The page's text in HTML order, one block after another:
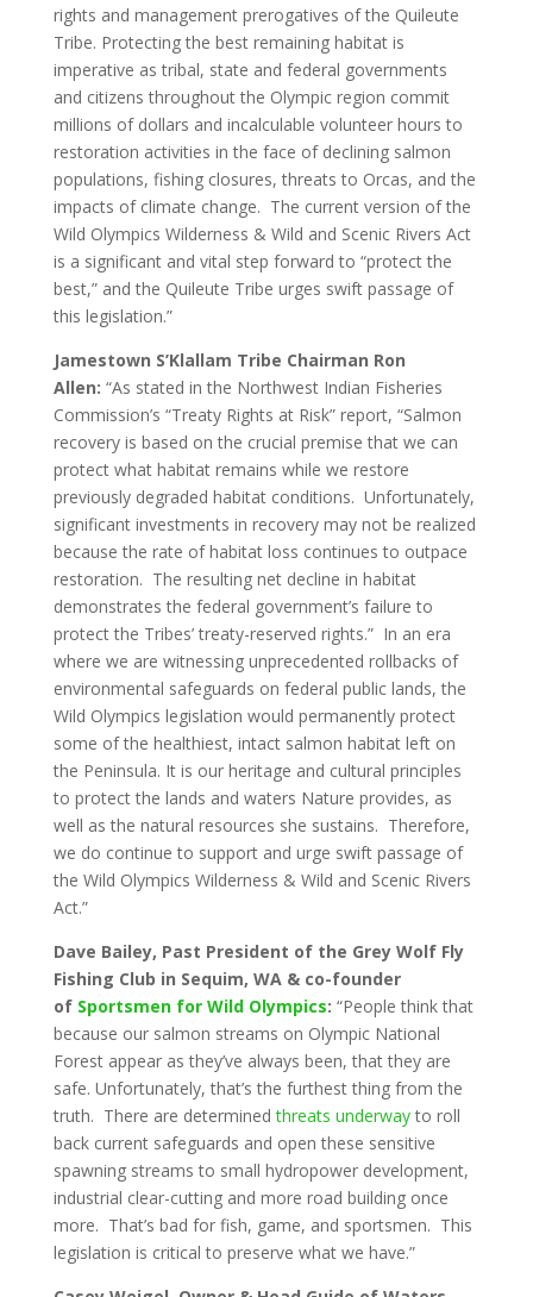
rights and management prerogatives of the Quileute
Tribe. Protecting the best remaining habitat is
imperative as tribal, state and federal governments
and citizens throughout the Olympic region commit
millions of dollars and incalculable volunteer hours to
restoration activities in the face of declining salmon
populations, fishing closures, threats to Orcas, and the
impacts of climate change. The current version of the
Wild Olympics Wilderness & Wild and Scenic Rivers Act
is a significant and vital step forward to “protect the
best,” and the Quileute Tribe urges swift passage of
this legislation.”
Jamestown S’Klallam Tribe Chairman Ron
Allen: “As stated in the Northwest Indian Fisheries
Commission’s “Treaty Rights at Risk” report, “Salmon
recovery is based on the crucial premise that we can
protect what habitat remains while we restore
previously degraded habitat conditions. Unfortunately,
significant investments in recovery may not be realized
because the rate of habitat loss continues to outpace
restoration. The resulting net decline in habitat
demonstrates the federal government’s failure to
protect the Tribes’ treaty-reserved rights.” In an era
where we are witnessing unprecedented rollbacks of
environmental safeguards on federal public lands, the
Wild Olympics legislation would permanently protect
some of the healthiest, intact salmon habitat left on
the Peninsula. It is our heritage and cultural principles
to protect the lands and waters Nature provides, as
well as the natural resources she sustains. Therefore,
we do continue to support and urge swift passage of
the Wild Olympics Wilderness & Wild and Scenic Rivers
Act.”
Dave Bailey, Past President of the Grey Wolf Fly
Fishing Club in Sequim, WA & co-founder
of Sportsmen for Wild Olympics: “People think that
because our salmon streams on Olympic National
Forest appear as they’ve always been, that they are
safe. Unfortunately, that’s the furthest thing from the
truth. There are determinedthreats underwayto roll
back current safeguards and open these sensitive
spawning streams to small hydropower development,
industrial clear-cutting and more road building once
more. That’s bad for fish, game, and sportsmen. This
legislation is critical to preserve what we have.”